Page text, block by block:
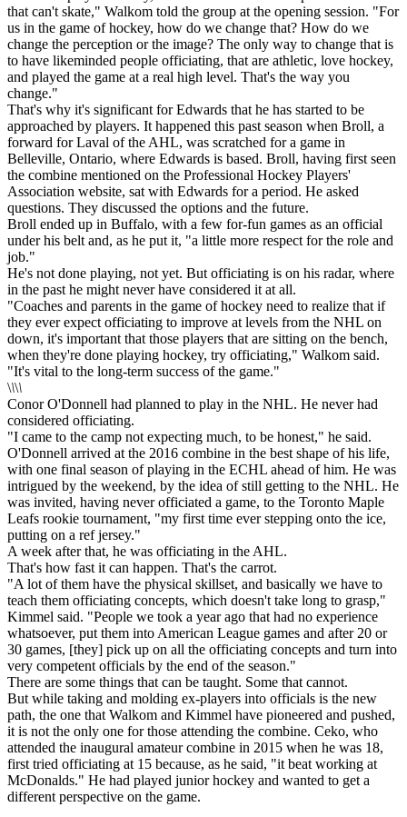
that can't skate," Walkom told the group at the opening session. "For
us in the game of hockey, how do we change that? How do we
change the perception or the image? The only way to change that is
to have likeminded people officiating, that are athletic, love hockey,
and played the game at a real high level. That's the way you
change."
That's why it's significant for Edwards that he has started to be
approached by players. It happened this past season when Broll, a
forward for Laval of the AHL, was scratched for a game in
Belleville, Ontario, where Edwards is based. Broll, having first seen
the combine mentioned on the Professional Hockey Players'
Association website, sat with Edwards for a period. He asked
questions. They discussed the options and the future.
Broll ended up in Buffalo, with a few for-fun games as an official
under his belt and, as he put it, "a little more respect for the role and
job."
He's not done playing, not yet. But officiating is on his radar, where
in the past he might never have considered it at all.
"Coaches and parents in the game of hockey need to realize that if
they ever expect officiating to improve at levels from the NHL on
down, it's important that those players that are sitting on the bench,
when they're done playing hockey, try officiating," Walkom said.
"It's vital to the long-term success of the game."
\\\\
Conor O'Donnell had planned to play in the NHL. He never had
considered officiating.
"I came to the camp not expecting much, to be honest," he said.
O'Donnell arrived at the 2016 combine in the best shape of his life,
with one final season of playing in the ECHL ahead of him. He was
intrigued by the weekend, by the idea of still getting to the NHL. He
was invited, having never officiated a game, to the Toronto Maple
Leafs rookie tournament, "my first time ever stepping onto the ice,
putting on a ref jersey."
A week after that, he was officiating in the AHL.
That's how fast it can happen. That's the carrot.
"A lot of them have the physical skillset, and basically we have to
teach them officiating concepts, which doesn't take long to grasp,"
Kimmel said. "People we took a year ago that had no experience
whatsoever, put them into American League games and after 20 or
30 games, [they] pick up on all the officiating concepts and turn into
very competent officials by the end of the season."
There are some things that can be taught. Some that cannot.
But while taking and molding ex-players into officials is the new
path, the one that Walkom and Kimmel have pioneered and pushed,
it is not the only one for those attending the combine. Ceko, who
attended the inaugural amateur combine in 2015 when he was 18,
first tried officiating at 15 because, as he said, "it beat working at
McDonalds." He had played junior hockey and wanted to get a
different perspective on the game.